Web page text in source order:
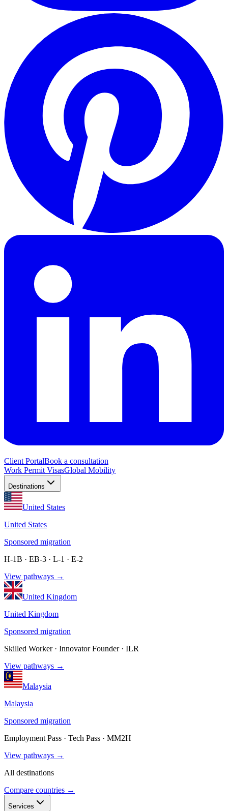
Client PortalBook a consultation
Work Permit VisasGlobal Mobility
Destinations
United States
United States
Sponsored migration
H-1B · EB-3 · L-1 · E-2
View pathways →
United Kingdom
United Kingdom
Sponsored migration
Skilled Worker · Innovator Founder · ILR
View pathways →
Malaysia
Malaysia
Sponsored migration
Employment Pass · Tech Pass · MM2H
View pathways →
All destinations
Compare countries →
Services